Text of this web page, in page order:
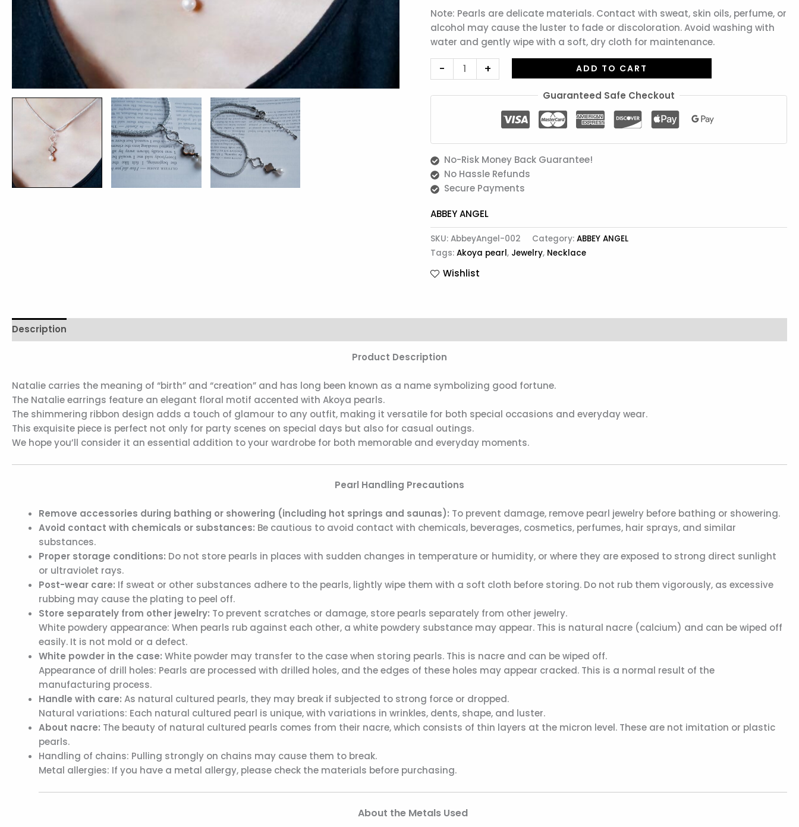
Note: Pearls are delicate materials. Contact with sweat, skin oils, perfume, or
alcohol may cause the luster to fade or discoloration. Avoid washing with
water and gently wipe with a soft, dry cloth for maintenance.
- + ADD TO CART
Guaranteed Safe Checkout
No-Risk Money Back Guarantee!
No Hassle Refunds
Secure Payments
ABBEY ANGEL
SKU:AbbeyAngel-002 Category:ABBEY ANGEL
Tags:Akoya pearl, Jewelry, Necklace
Wishlist
Description
Product Description
Natalie carries the meaning of “birth” and “creation” and has long been known as a name symbolizing good fortune.
The Natalie earrings feature an elegant floral motif accented with Akoya pearls.
The shimmering ribbon design adds a touch of glamour to any outfit, making it versatile for both special occasions and everyday wear.
This exquisite piece is perfect not only for party scenes on special days but also for casual outings.
We hope you’ll consider it an essential addition to your wardrobe for both memorable and everyday moments.
Pearl Handling Precautions
Remove accessories during bathing or showering (including hot springs and saunas): To prevent damage, remove pearl jewelry before bathing or showering.
Avoid contact with chemicals or substances: Be cautious to avoid contact with chemicals, beverages, cosmetics, perfumes, hair sprays, and similar
substances.
Proper storage conditions: Do not store pearls in places with sudden changes in temperature or humidity, or where they are exposed to strong direct sunlight
or ultraviolet rays.
Post-wear care: If sweat or other substances adhere to the pearls, lightly wipe them with a soft cloth before storing. Do not rub them vigorously, as excessive
rubbing may cause the plating to peel off.
Store separately from other jewelry: To prevent scratches or damage, store pearls separately from other jewelry.
White powdery appearance: When pearls rub against each other, a white powdery substance may appear. This is natural nacre (calcium) and can be wiped off
easily. It is not mold or a defect.
White powder in the case: White powder may transfer to the case when storing pearls. This is nacre and can be wiped off.
Appearance of drill holes: Pearls are processed with drilled holes, and the edges of these holes may appear cracked. This is a normal result of the
manufacturing process.
Handle with care: As natural cultured pearls, they may break if subjected to strong force or dropped.
Natural variations: Each natural cultured pearl is unique, with variations in wrinkles, dents, shape, and luster.
About nacre: The beauty of natural cultured pearls comes from their nacre, which consists of thin layers at the micron level. These are not imitation or plastic
pearls.
Handling of chains: Pulling strongly on chains may cause them to break.
Metal allergies: If you have a metal allergy, please check the materials before purchasing.
About the Metals Used